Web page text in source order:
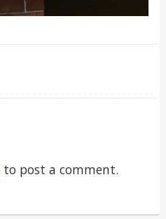
to post a comment.